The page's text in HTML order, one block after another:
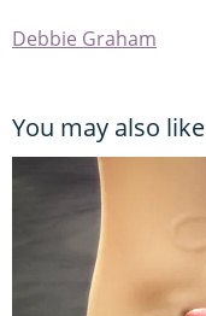
Debbie Graham
You may also like